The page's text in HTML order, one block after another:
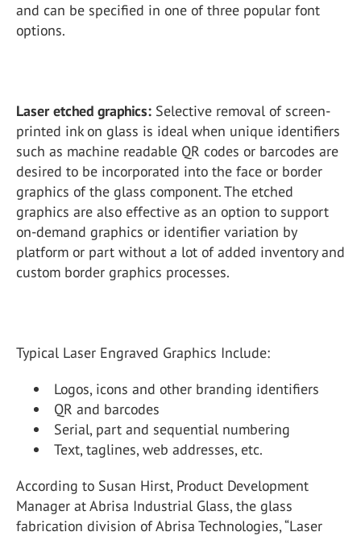
and can be specified in one of three popular font
options.
Laser etched graphics: Selective removal of screen-
printed ink on glass is ideal when unique identifiers
such as machine readable QR codes or barcodes are
desired to be incorporated into the face or border
graphics of the glass component. The etched
graphics are also effective as an option to support
on-demand graphics or identifier variation by
platform or part without a lot of added inventory and
custom border graphics processes.
Typical Laser Engraved Graphics Include:
Logos, icons and other branding identifiers
QR and barcodes
Serial, part and sequential numbering
Text, taglines, web addresses, etc.
According to Susan Hirst, Product Development
Manager at Abrisa Industrial Glass, the glass
fabrication division of Abrisa Technologies, “Laser